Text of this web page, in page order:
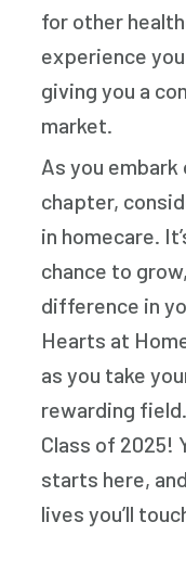
for other
experience
giving you a
market.
As you
chapter,
in homecare.
chance to
difference in
Hearts at
as you take
rewarding
Class of 2025!
starts here,
lives you’ll